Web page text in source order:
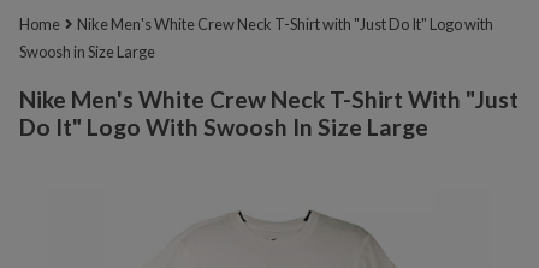
Home
Nike Men's White Crew Neck T-Shirt with "Just Do It" Logo with
Swoosh in Size Large
Nike Men's White Crew Neck T-Shirt With "Just
Do It" Logo With Swoosh In Size Large